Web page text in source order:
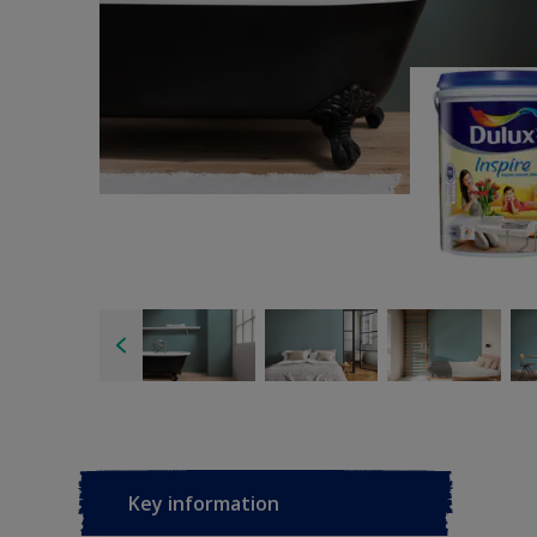
Key information